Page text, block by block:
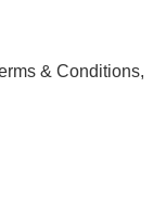
& Conditions,